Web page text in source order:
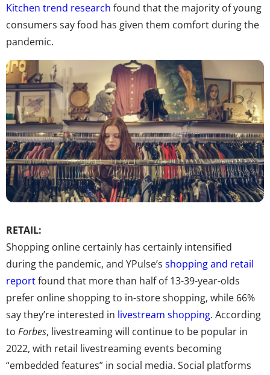
Kitchen trend research found that the majority of young
consumers say food has given them comfort during the
pandemic.
RETAIL:
Shopping online certainly has certainly intensified
during the pandemic, and YPulse’s shopping and retail
reportfound that more than half of 13-39-year-olds
prefer online shopping to in-store shopping, while 66%
say they’re interested in livestream shopping. According
to Forbes, livestreaming will continue to be popular in
2022, with retail livestreaming events becoming
“embedded features” in social media. Social platforms